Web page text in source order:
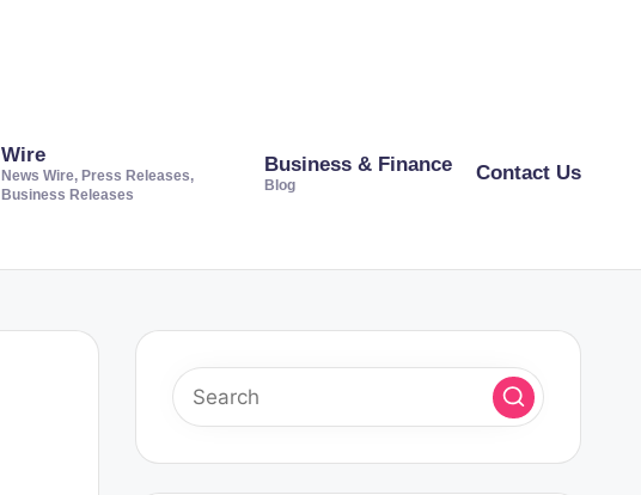
Wire
News Wire, Press Releases,
Business Releases
Business & Finance
Blog
Contact Us